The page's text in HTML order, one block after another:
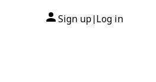
Sign up| Log in